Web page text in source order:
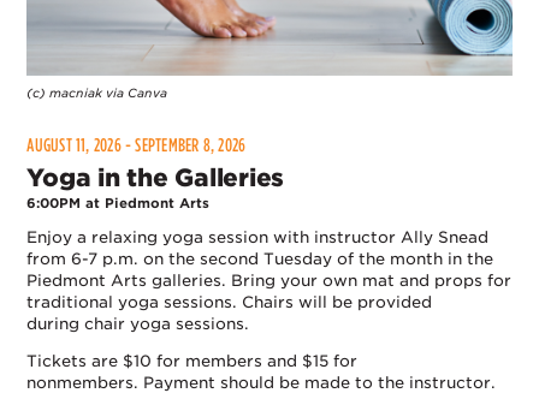
(c) macniak via Canva
AUGUST 11, 2026 - SEPTEMBER 8, 2026
Yoga in the Galleries
6:00PM at Piedmont Arts
Enjoy a relaxing yoga session with instructor Ally Snead
from 6-7 p.m. on the second Tuesday of the month in the
Piedmont Arts galleries. Bring your own mat and props for
traditional yoga sessions. Chairs will be provided
during chair yoga sessions.
Tickets are $10 for members and $15 for
nonmembers. Payment should be made to the instructor.